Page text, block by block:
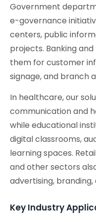
Government
e-governance
centers, public
projects. Banking
them for customer
signage, and branch
In healthcare, our
communication and
while educational
digital classrooms,
learning spaces.
and other sectors
advertising,
Key Industry